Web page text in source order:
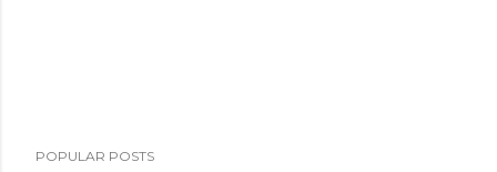
POPULAR POSTS